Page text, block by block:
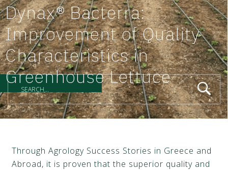
Dynax® Bacterra:
Improvement of Quality
Characteristics in
Greenhouse Lettuce
Through Agrology Success Stories in Greece and
Abroad, it is proven that the superior quality and